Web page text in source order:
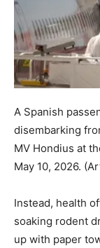
A Spanish
disembarking
MV Hondius at
May 10, 2026.
Instead, health
soaking rodent
up with paper